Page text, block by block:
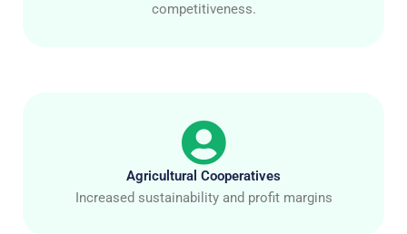
competitiveness.
Agricultural Cooperatives
Increased sustainability and profit margins